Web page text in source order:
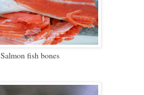
Salmon fish bones